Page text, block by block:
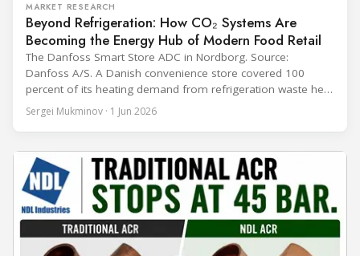
MARKET RESEARCH
Beyond Refrigeration: How CO₂ Systems Are
Becoming the Energy Hub of Modern Food Retail
The Danfoss Smart Store ADC in Nordborg. Source:
Danfoss A/S. A Danish convenience store covered 100
percent of its heating demand from refrigeration waste heat
through the coldest winter in more than a decade. Over two
years of operation, the same site exported 36 MWh of
Sergei Mukminov · 1 Jun 2026